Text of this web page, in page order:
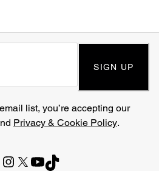
SIGN UP
list, you’re accepting our
Privacy & Cookie Policy.